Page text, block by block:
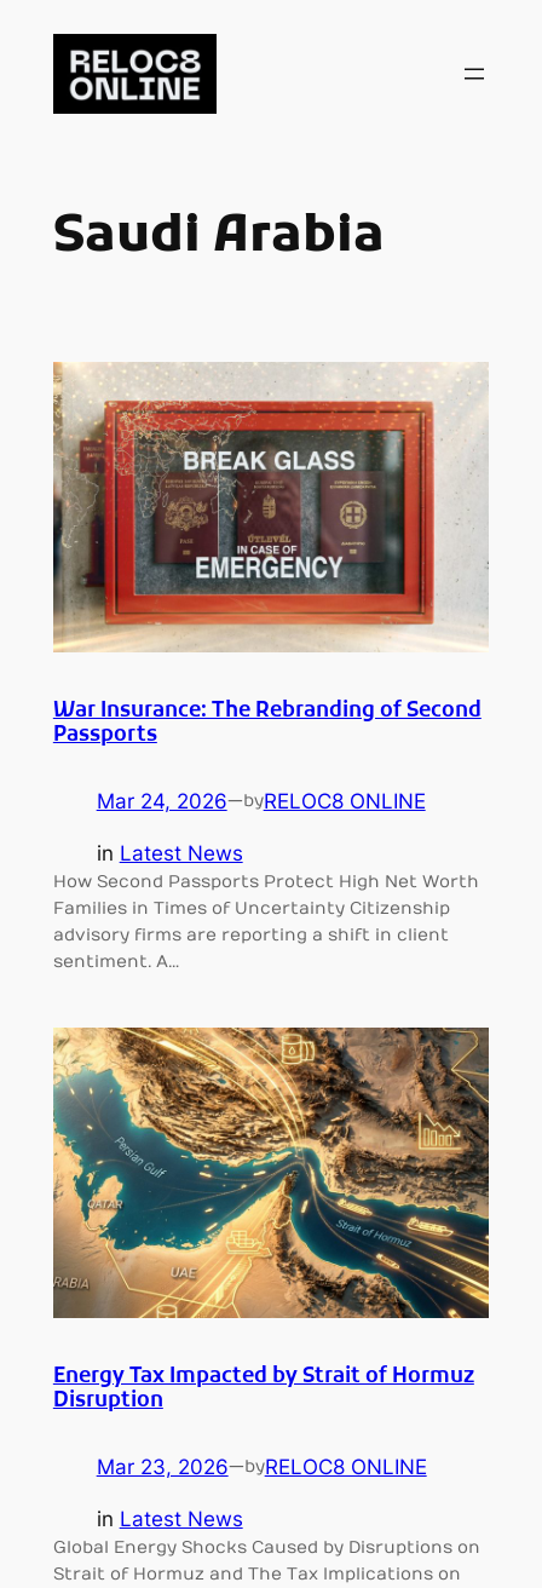
content
Saudi Arabia
War Insurance: The Rebranding of Second
Passports
Mar 24, 2026—byRELOC8 ONLINE
in Latest News
How Second Passports Protect High Net Worth
Families in Times of Uncertainty Citizenship
advisory firms are reporting a shift in client
sentiment. A…
Energy Tax Impacted by Strait of Hormuz
Disruption
Mar 23, 2026—byRELOC8 ONLINE
in Latest News
Global Energy Shocks Caused by Disruptions on
Strait of Hormuz and The Tax Implications on